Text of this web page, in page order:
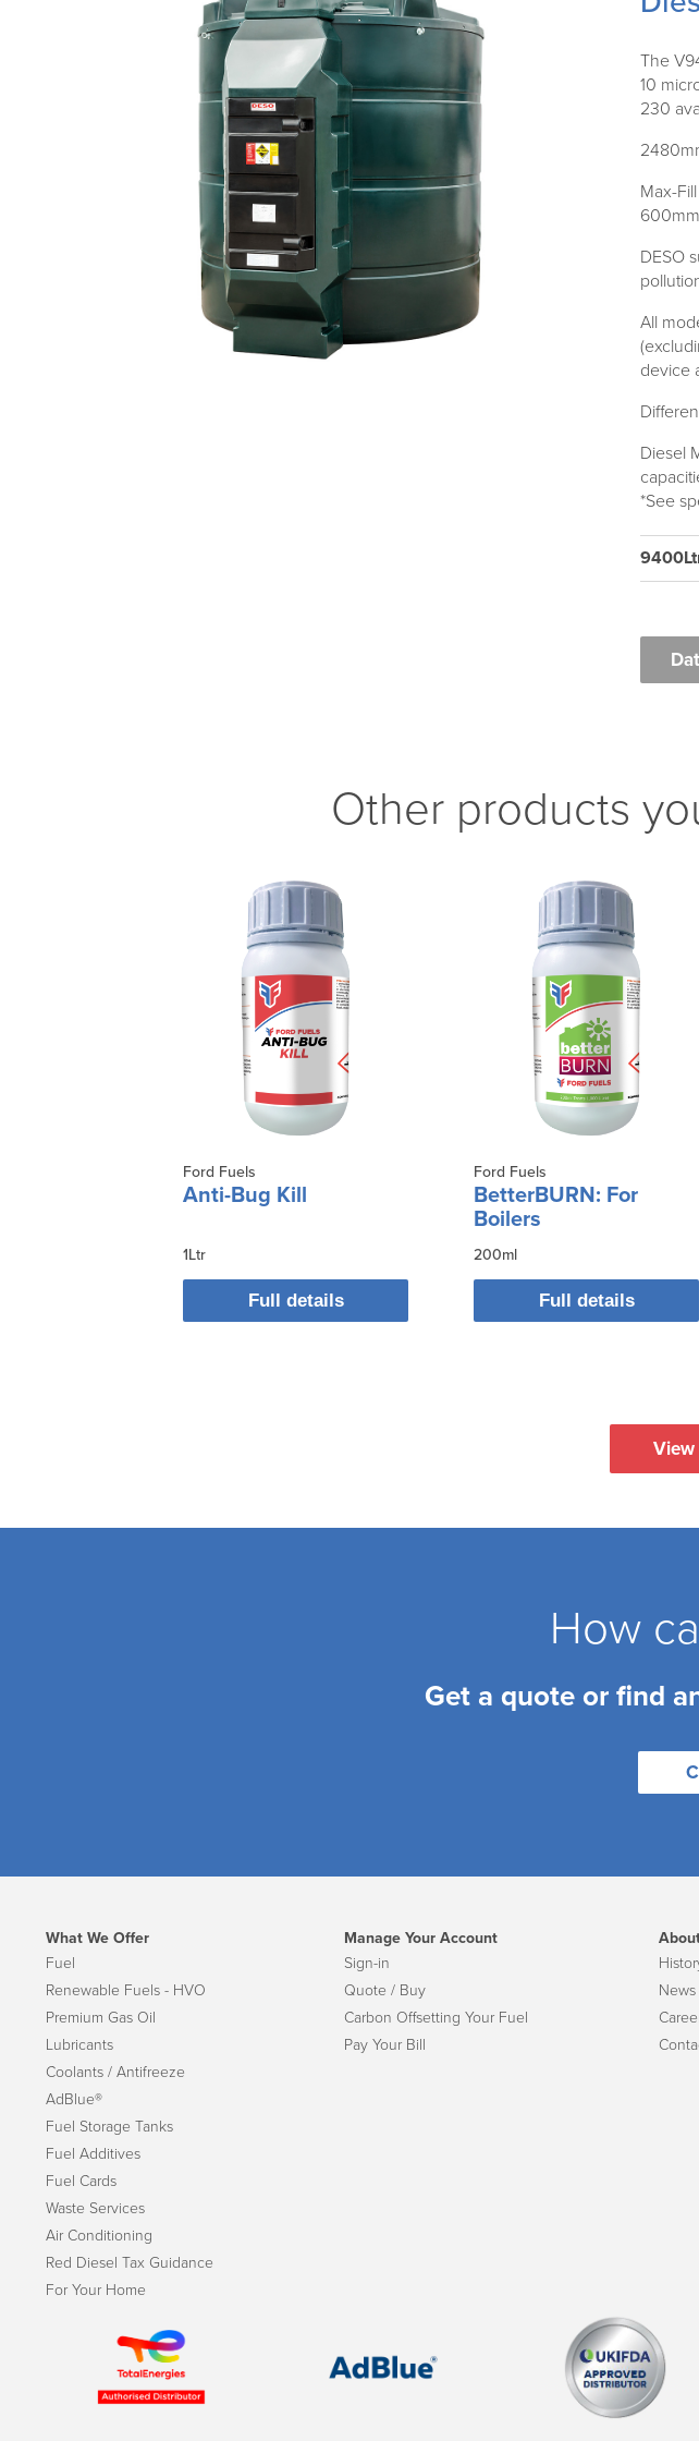
The
10
230
Max-
DESO
All
device
Diesel
*See
Other products
Ford Fuels
Anti-Bug Kill
1Ltr
Full details
Ford Fuels
BetterBURN: For
Boilers
200ml
Full details
View
How
Get a quote or find
What We Offer
Fuel
Renewable Fuels - HVO
Premium Gas Oil
Lubricants
Coolants / Antifreeze
AdBlue®
Fuel Storage Tanks
Fuel Additives
Fuel Cards
Waste Services
Air Conditioning
Red Diesel Tax Guidance
For Your Home
Manage Your Account
Sign-in
Quote / Buy
Carbon Offsetting Your Fuel
Pay Your Bill
News